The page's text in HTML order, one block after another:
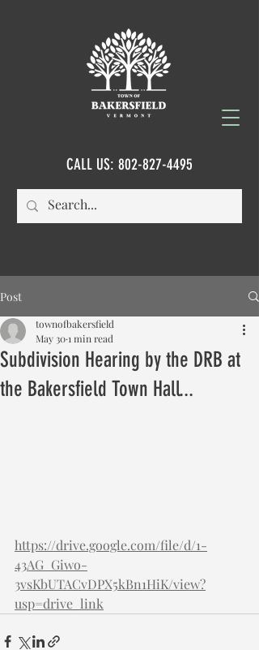
CALL US: 802-827-4495
Post
Subdivision Hearing by the DRB at
the Bakersfield Town Hall...
townofbakersfield
May 301 min read
https://drive.google.com/file/d/1-
43AG_Giwo-
3vsKbUTACvDPX5kBn1HiK/view?
usp=drive_link